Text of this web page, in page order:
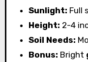
Sunlight: Full
Height: 2-4
Soil Needs:
Bonus: Bright